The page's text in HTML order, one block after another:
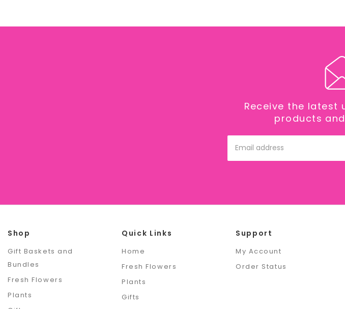
Receive the latest
products
Address
Shop
Gift Baskets and
Bundles
Fresh Flowers
Plants
Quick Links
Home
Fresh Flowers
Plants
Gifts
Support
My Account
Order Status